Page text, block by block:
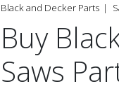
Black and Decker Parts
Buy
Saws